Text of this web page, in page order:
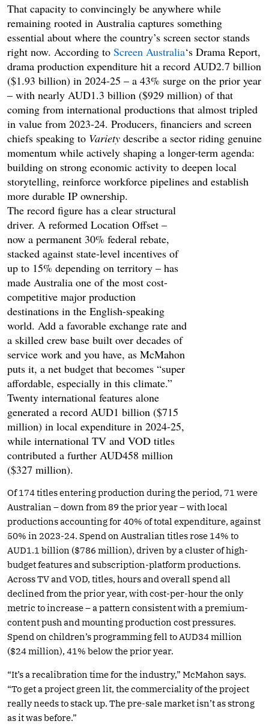
That capacity to convincingly be anywhere while
remaining rooted in Australia captures something
essential about where the country’s screen sector stands
right now. According to Screen Australia‘s Drama Report,
drama production expenditure hit a record AUD2.7 billion
($1.93 billion) in 2024-25 – a 43% surge on the prior year
– with nearly AUD1.3 billion ($929 million) of that
coming from international productions that almost tripled
in value from 2023-24. Producers, financiers and screen
chiefs speaking to Variety describe a sector riding genuine
momentum while actively shaping a longer-term agenda:
building on strong economic activity to deepen local
storytelling, reinforce workforce pipelines and establish
more durable IP ownership.
The record figure has a clear structural
driver. A reformed Location Offset –
now a permanent 30% federal rebate,
stacked against state-level incentives of
up to 15% depending on territory – has
made Australia one of the most cost-
competitive major production
destinations in the English-speaking
world. Add a favorable exchange rate and
a skilled crew base built over decades of
service work and you have, as McMahon
puts it, a net budget that becomes “super
affordable, especially in this climate.”
Twenty international features alone
generated a record AUD1 billion ($715
million) in local expenditure in 2024-25,
while international TV and VOD titles
contributed a further AUD458 million
($327 million).
Of 174 titles entering production during the period, 71 were
Australian – down from 89 the prior year – with local
productions accounting for 40% of total expenditure, against
50% in 2023-24. Spend on Australian titles rose 14% to
AUD1.1 billion ($786 million), driven by a cluster of high-
budget features and subscription-platform productions.
Across TV and VOD, titles, hours and overall spend all
declined from the prior year, with cost-per-hour the only
metric to increase – a pattern consistent with a premium-
content push and mounting production cost pressures.
Spend on children’s programming fell to AUD34 million
($24 million), 41% below the prior year.
“It’s a recalibration time for the industry,” McMahon says.
“To get a project green lit, the commerciality of the project
really needs to stack up. The pre-sale market isn’t as strong
as it was before.”